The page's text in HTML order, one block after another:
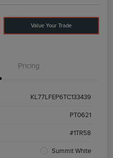
Value Your Trade
Pricing
KL77LFEP6TC133439
PT0621
#1TR58
Summit White